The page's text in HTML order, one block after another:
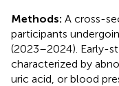
Methods: A cross-
participants
(2023–2024). Early-
characterized by
uric acid, or blood